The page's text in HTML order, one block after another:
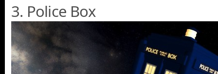
3. Police Box